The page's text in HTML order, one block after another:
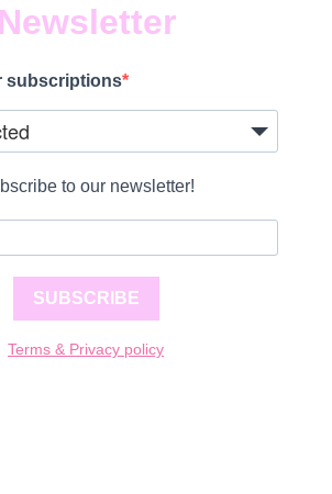
Newsletter
subscriptions
to our newsletter!
SUBSCRIBE
Terms & Privacy policy